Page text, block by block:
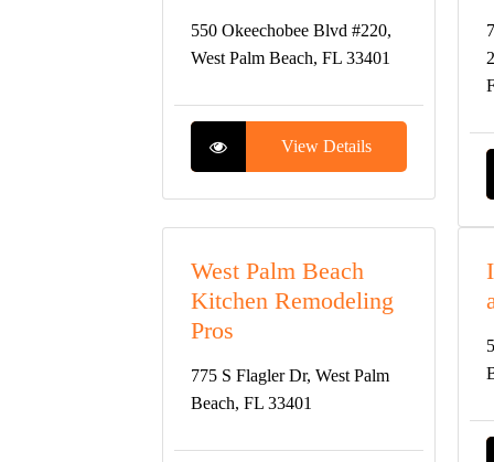
550 Okeechobee Blvd #220,
West Palm Beach, FL 33401
View Details
West Palm Beach
Kitchen Remodeling
Pros
775 S Flagler Dr, West Palm
Beach, FL 33401